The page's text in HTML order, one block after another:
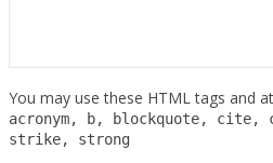
You may use these HTML tags and
acronym, b, blockquote,
strike, strong